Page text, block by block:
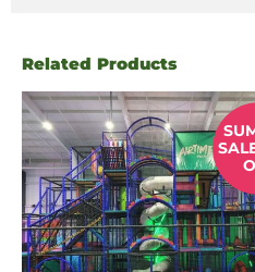
Related Products